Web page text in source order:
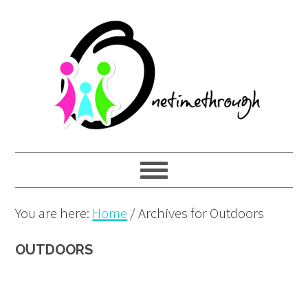
navigation
content
You are here: Home /Archives for Outdoors
OUTDOORS